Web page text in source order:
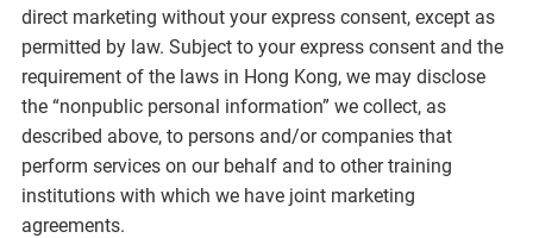
direct marketing without your express consent, except as
permitted by law. Subject to your express consent and the
requirement of the laws in Hong Kong, we may disclose
the “nonpublic personal information” we collect, as
described above, to persons and/or companies that
perform services on our behalf and to other training
institutions with which we have joint marketing
agreements.